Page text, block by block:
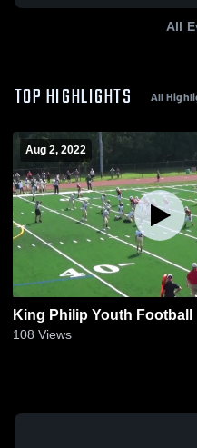
All
TOP HIGHLIGHTS All
Aug 2, 2022
King Philip Youth Football
108 Views